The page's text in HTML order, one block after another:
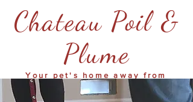
Chateau Poil &
Plume
Your pet's home away from
home